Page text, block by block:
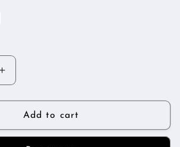
Increase
quantity
for
Metallic
tracksuit
Add to cart